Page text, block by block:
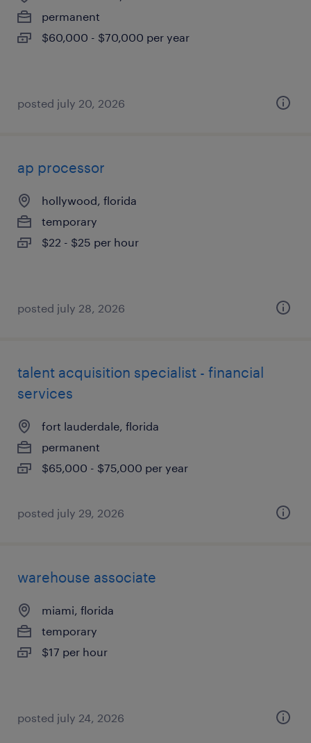
permanent
$60,000 - $70,000 per year
posted july 20, 2026
ap processor
hollywood, florida
temporary
$22 - $25 per hour
posted july 28, 2026
talent acquisition specialist - financial
services
fort lauderdale, florida
permanent
$65,000 - $75,000 per year
posted july 29, 2026
warehouse associate
miami, florida
temporary
$17 per hour
posted july 24, 2026